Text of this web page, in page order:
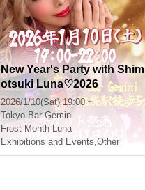
,Yoshiki Mikuni
New Year's Party with Shim
otsuki Luna♡2026
2026/1/10(Sat) 19:00 ~
Tokyo Bar Gemini
Frost Month Luna
Exhibitions and Events,Other